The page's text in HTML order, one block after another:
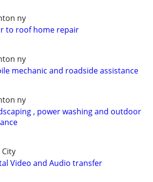
ny
to roof home repair
ny
mechanic and roadside assistance
ny
, power washing and outdoor
City
Video and Audio transfer